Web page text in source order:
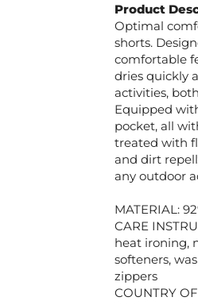
Product
Optimal
shorts.
comfortable
dries quickly
activities,
Equipped
pocket, all
treated with
and dirt
any outdoor
MATERIAL:
CARE
heat ironing,
softeners,
zippers
COUNTRY